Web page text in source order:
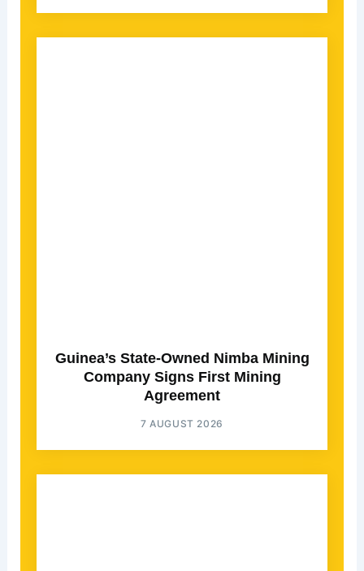
Guinea’s State-Owned Nimba Mining
Company Signs First Mining
Agreement
7 AUGUST 2026